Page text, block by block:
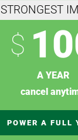
STRONGEST
$
A YEAR
cancel
POWER A FULL